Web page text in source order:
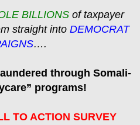
BILLIONS of taxpayer
straight into DEMOCRAT
….
laundered through Somali-
programs!
TO ACTION SURVEY